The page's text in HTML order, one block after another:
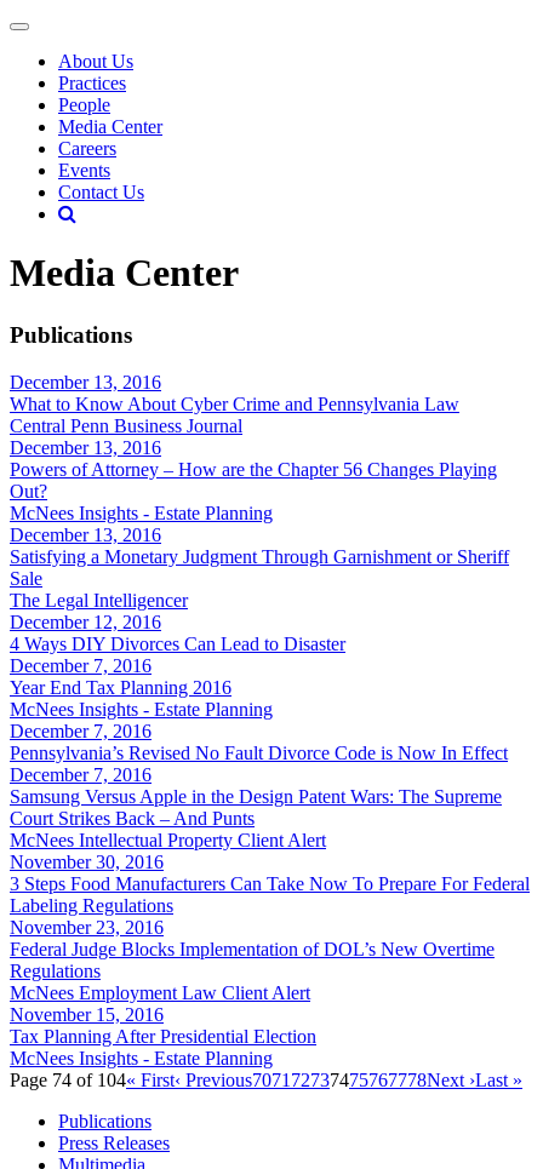
About Us
Practices
People
Media Center
Careers
Events
Contact Us
Media Center
Publications
December 13, 2016
What to Know About Cyber Crime and Pennsylvania Law
Central Penn Business Journal
December 13, 2016
Powers of Attorney – How are the Chapter 56 Changes Playing
Out?
McNees Insights - Estate Planning
December 13, 2016
Satisfying a Monetary Judgment Through Garnishment or Sheriff
Sale
The Legal Intelligencer
December 12, 2016
4 Ways DIY Divorces Can Lead to Disaster
December 7, 2016
Year End Tax Planning 2016
McNees Insights - Estate Planning
December 7, 2016
Pennsylvania’s Revised No Fault Divorce Code is Now In Effect
December 7, 2016
Samsung Versus Apple in the Design Patent Wars: The Supreme
Court Strikes Back – And Punts
McNees Intellectual Property Client Alert
November 30, 2016
3 Steps Food Manufacturers Can Take Now To Prepare For Federal
Labeling Regulations
November 23, 2016
Federal Judge Blocks Implementation of DOL’s New Overtime
Regulations
McNees Employment Law Client Alert
November 15, 2016
Tax Planning After Presidential Election
McNees Insights - Estate Planning
Page 74 of 104« First‹ Previous7071 72737475767778Next ›Last »
Publications
Press Releases
Multimedia